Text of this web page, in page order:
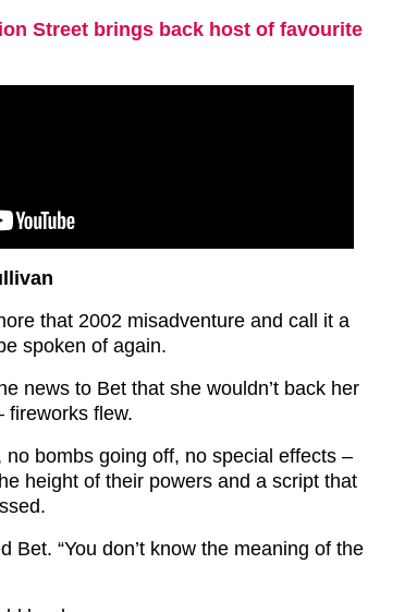
Street brings back host of favourite
that 2002 misadventure and call it a
spoken of again.
news to Bet that she wouldn’t back her
fireworks flew.
bombs going off, no special effects –
height of their powers and a script that
Bet. “You don’t know the meaning of the